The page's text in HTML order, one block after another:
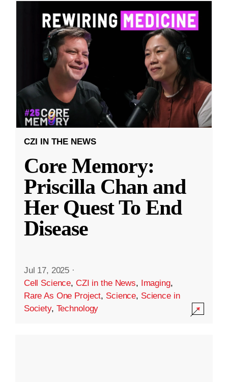
CZI IN THE NEWS
Core Memory:
Priscilla Chan and
Her Quest To End
Disease
Jul 17, 2025 ·
Cell Science, CZI in the News, Imaging,
Rare As One Project, Science, Science in
Society, Technology